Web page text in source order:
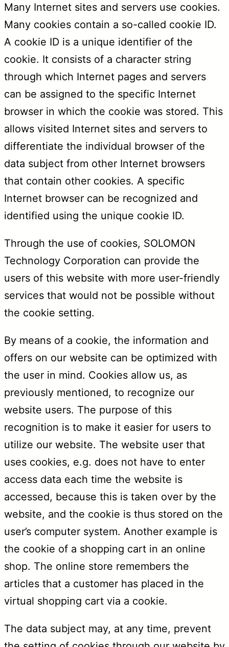
Many Internet sites and servers use cookies.
Many cookies contain a so-called cookie ID.
A cookie ID is a unique identifier of the
cookie. It consists of a character string
through which Internet pages and servers
can be assigned to the specific Internet
browser in which the cookie was stored. This
allows visited Internet sites and servers to
differentiate the individual browser of the
data subject from other Internet browsers
that contain other cookies. A specific
Internet browser can be recognized and
identified using the unique cookie ID.
Through the use of cookies, SOLOMON
Technology Corporation can provide the
users of this website with more user-friendly
services that would not be possible without
the cookie setting.
By means of a cookie, the information and
offers on our website can be optimized with
the user in mind. Cookies allow us, as
previously mentioned, to recognize our
website users. The purpose of this
recognition is to make it easier for users to
utilize our website. The website user that
uses cookies, e.g. does not have to enter
access data each time the website is
accessed, because this is taken over by the
website, and the cookie is thus stored on the
user’s computer system. Another example is
the cookie of a shopping cart in an online
shop. The online store remembers the
articles that a customer has placed in the
virtual shopping cart via a cookie.
The data subject may, at any time, prevent